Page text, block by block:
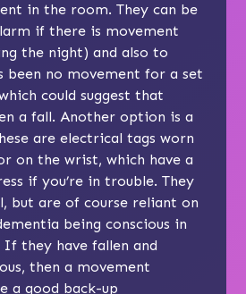
in the room. They can be
if there is movement
the night) and also to
been no movement for a set
could suggest that
a fall. Another option is a
are electrical tags worn
on the wrist, which have a
if you’re in trouble. They
but are of course reliant on
being conscious in
they have fallen and
then a movement
a good back-up